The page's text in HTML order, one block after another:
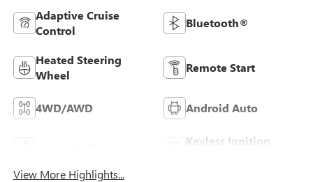
Adaptive Cruise
Control
Bluetooth®
Heated Steering
Wheel
Remote Start
4WD/AWD Android Auto
Keyless Ignition
View More Highlights...